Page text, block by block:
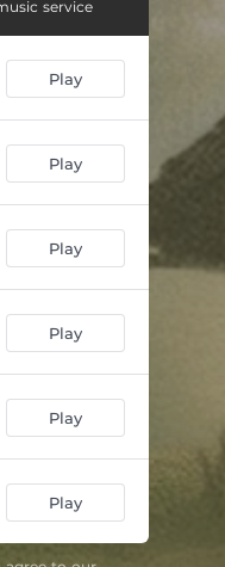
service
Play
Play
Play
Play
Play
Play